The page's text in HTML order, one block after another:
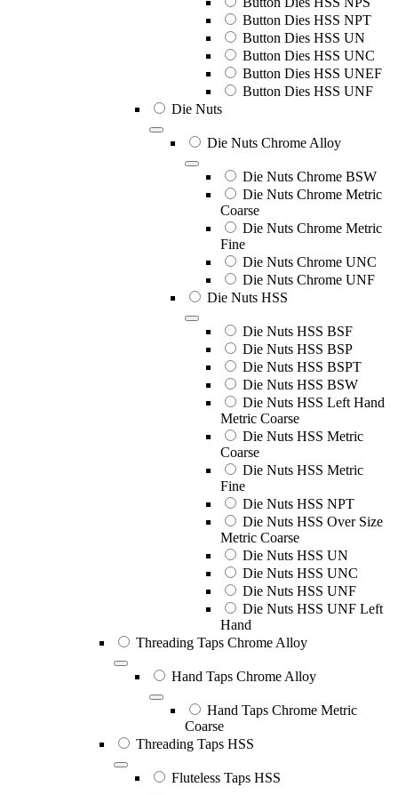
Button Dies HSS NPT
Button Dies HSS UN
Button Dies HSS UNC
Button Dies HSS UNEF
Button Dies HSS UNF
Die Nuts
Die Nuts Chrome Alloy
Die Nuts Chrome BSW
Die Nuts Chrome Metric
Coarse
Die Nuts Chrome Metric
Fine
Die Nuts Chrome UNC
Die Nuts Chrome UNF
Die Nuts HSS
Die Nuts HSS BSF
Die Nuts HSS BSP
Die Nuts HSS BSPT
Die Nuts HSS BSW
Die Nuts HSS Left Hand
Metric Coarse
Die Nuts HSS Metric
Coarse
Die Nuts HSS Metric
Fine
Die Nuts HSS NPT
Die Nuts HSS Over Size
Metric Coarse
Die Nuts HSS UN
Die Nuts HSS UNC
Die Nuts HSS UNF
Die Nuts HSS UNF Left
Hand
Threading Taps Chrome Alloy
Hand Taps Chrome Alloy
Hand Taps Chrome Metric
Coarse
Threading Taps HSS
Fluteless Taps HSS